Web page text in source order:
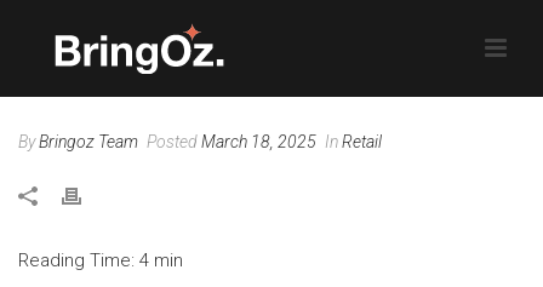
ByBringoz Team PostedMarch 18, 2025 InRetail
Reading Time: 4 min